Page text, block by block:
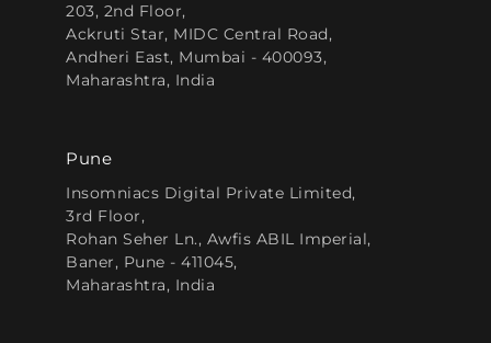
203, 2nd Floor,
Ackruti Star, MIDC Central Road,
Andheri East, Mumbai - 400093,
Maharashtra, India
Pune
Insomniacs Digital Private Limited,
3rd Floor,
Rohan Seher Ln., Awfis ABIL Imperial,
Baner, Pune - 411045,
Maharashtra, India